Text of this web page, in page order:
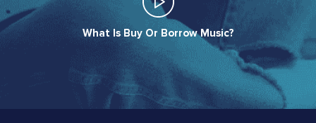
What Is Buy Or Borrow Music?​